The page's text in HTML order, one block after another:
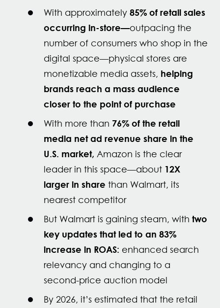
With approximately 85% of retail sales
occurring in-store—outpacing the
number of consumers who shop in the
digital space—physical stores are
monetizable media assets, helping
brands reach a mass audience
closer to the point of purchase
With more than 76% of the retail
media net ad revenue share in the
U.S. market, Amazon is the clear
leader in this space—about 12X
larger in share than Walmart, its
nearest competitor
But Walmart is gaining steam, with two
key updates that led to an 83%
increase in ROAS: enhanced search
relevancy and changing to a
second-price auction model
By 2026, it’s estimated that the retail